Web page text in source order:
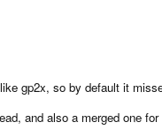
gp2x, so by default it
and also a merged one